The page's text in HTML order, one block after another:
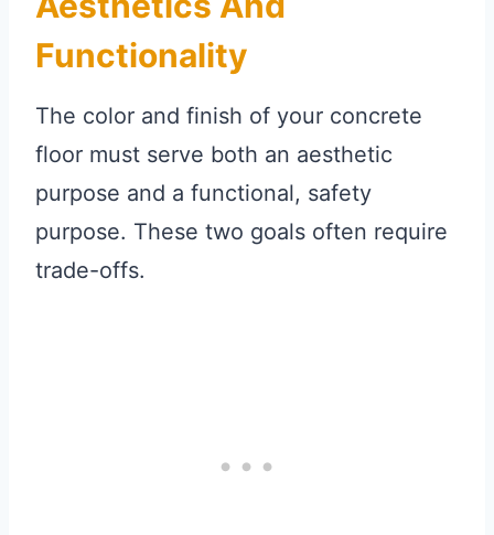
Functionality
The color and finish of your concrete
floor must serve both an aesthetic
purpose and a functional, safety
purpose. These two goals often require
trade-offs.